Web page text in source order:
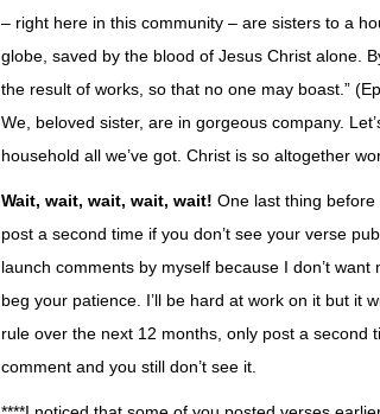
– right here in this community – are sisters to a
globe, saved by the blood of Jesus Christ alone.
the result of works, so that no one may boast.”
We, beloved sister, are in gorgeous company.
household all we’ve got. Christ is so altogether
Wait, wait, wait, wait, wait! One last thing before
post a second time if you don’t see your verse
launch comments by myself because I don’t
beg your patience. I’ll be hard at work on it but it
rule over the next 12 months, only post a second
comment and you still don’t see it.